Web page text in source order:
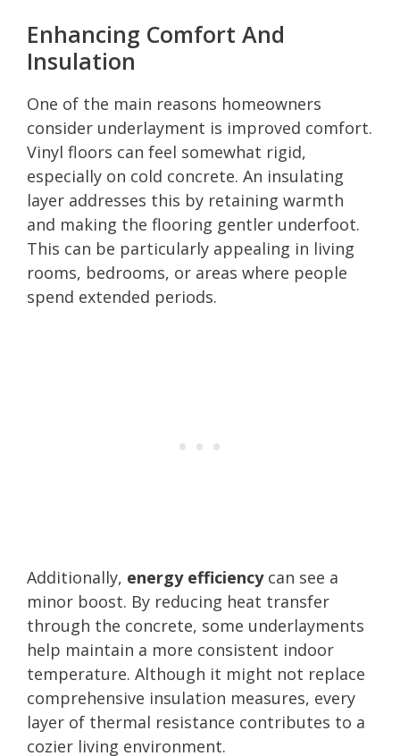
Enhancing Comfort And
Insulation
One of the main reasons homeowners
consider underlayment is improved comfort.
Vinyl floors can feel somewhat rigid,
especially on cold concrete. An insulating
layer addresses this by retaining warmth
and making the flooring gentler underfoot.
This can be particularly appealing in living
rooms, bedrooms, or areas where people
spend extended periods.
Additionally, energy efficiencycan see a
minor boost. By reducing heat transfer
through the concrete, some underlayments
help maintain a more consistent indoor
temperature. Although it might not replace
comprehensive insulation measures, every
layer of thermal resistance contributes to a
cozier living environment.